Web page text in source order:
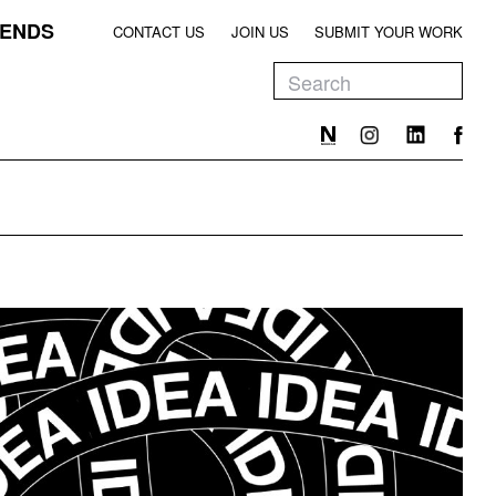
CONTACT US JOIN US SUBMIT YOUR WORK